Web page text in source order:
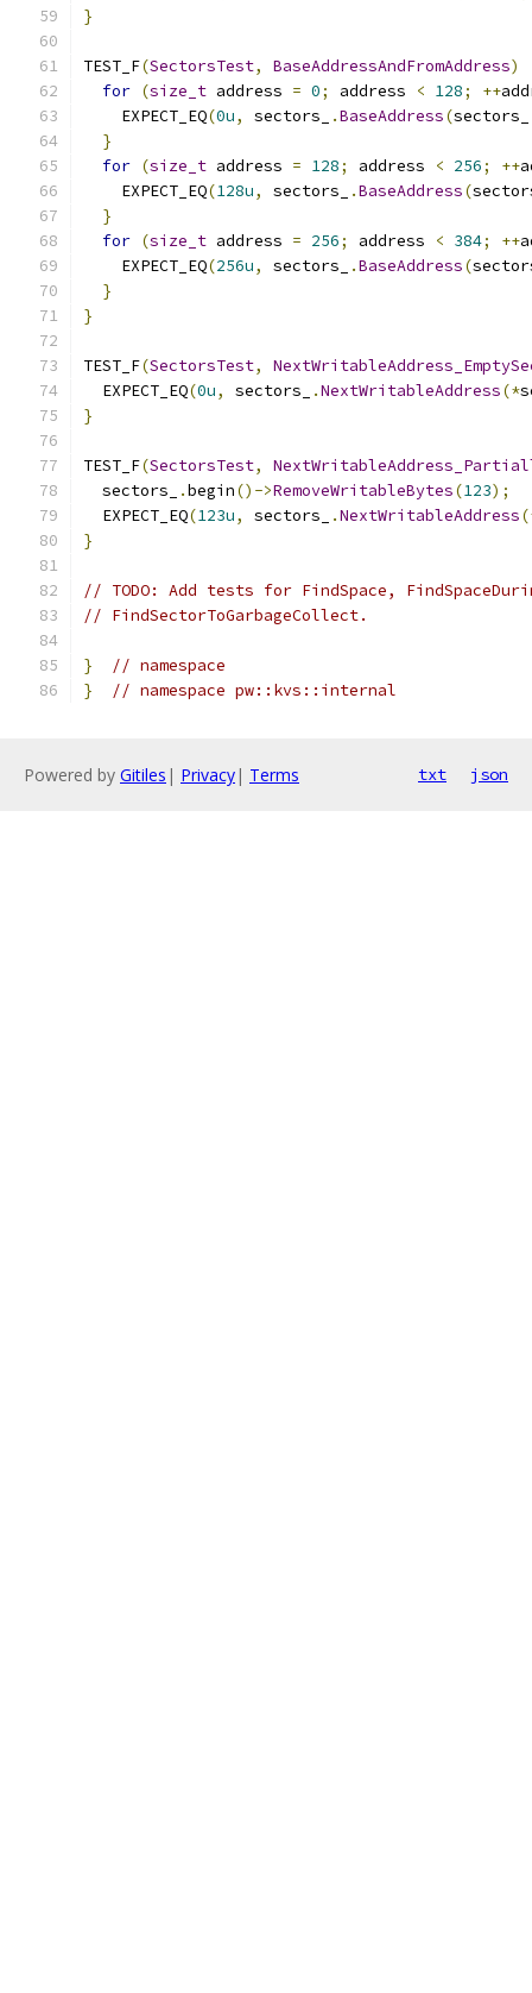
}
TEST_F(SectorsTest, BaseAddressAndFromAddress)
for (size_t address = 0; address < 128; ++
    EXPECT_EQ
(0u, sectors_ .BaseAddress(sectors_
}
for (size_t address = 128; address < 256; ++
    EXPECT_EQ
(128u, sectors_ .BaseAddress(
}
for (size_t address = 256; address < 384; ++
    EXPECT_EQ
(256u, sectors_ .BaseAddress(
}
}
TEST_F(SectorsTest,
  EXPECT_EQ
(0u, sectors_ .NextWritableAddress(*
}
TEST_F(SectorsTest,
  sectors_
.begin()->RemoveWritableBytes(123);
  EXPECT_EQ
(123u, sectors_ .NextWritableAddress
}
// TODO: Add tests for FindSpace,
// FindSectorToGarbageCollect.
}
// namespace
}
// namespace pw::kvs::internal
Powered by Gitiles | Privacy| Terms txt json